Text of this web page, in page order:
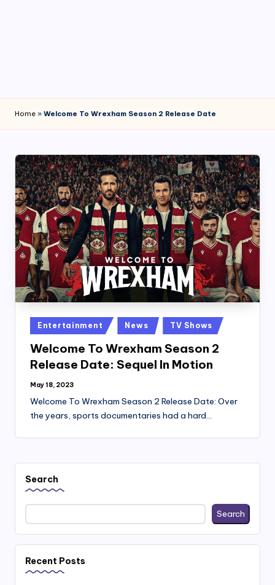
Home » Welcome To Wrexham Season 2 Release Date
Posted
in
Entertainment News TV Shows
Welcome To Wrexham Season 2
Release Date: Sequel In Motion
May 18, 2023
Welcome To Wrexham Season 2 Release Date: Over
the years, sports documentaries had a hard…
Search
Search
Recent Posts